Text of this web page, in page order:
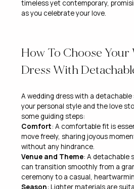
timeless yet contemporary,
as you celebrate your love.
How To Choose
Dress With
A wedding dress with a
your personal style and the love
some guiding steps:
Comfort: A comfortable fit is
move freely, sharing joyous
without any hindrance.
Venue and Theme: A detachable
can transition smoothly from a
ceremony to a casual,
Season: Lighter materials are